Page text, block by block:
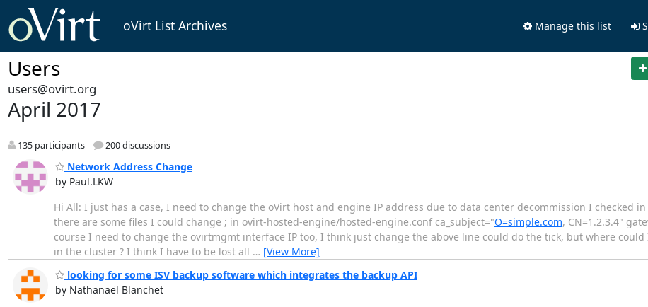
oVirt List Archives Manage this list
Users
users@ovirt.org
April 2017
135 participants 200 discussions
Network Address Change
by Paul.LKW
Hi All: I just has a case, I need to change the oVirt host and engine IP address due to data center decommission I checked
there are some files I could change ; in ovirt-hosted-engine/hosted-engine.conf ca_subject="O=simple.com, CN=1.2.3.4"
course I need to change the ovirtmgmt interface IP too, I think just change the above line could do the tick, but where
in the cluster ? I think I have to be lost all … [View More]
looking for some ISV backup software which integrates the backup API
by Nathanaël Blanchet